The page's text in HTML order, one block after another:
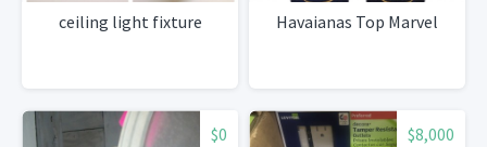
ceiling light fixture Havaianas Top Marvel
$0 $8,000